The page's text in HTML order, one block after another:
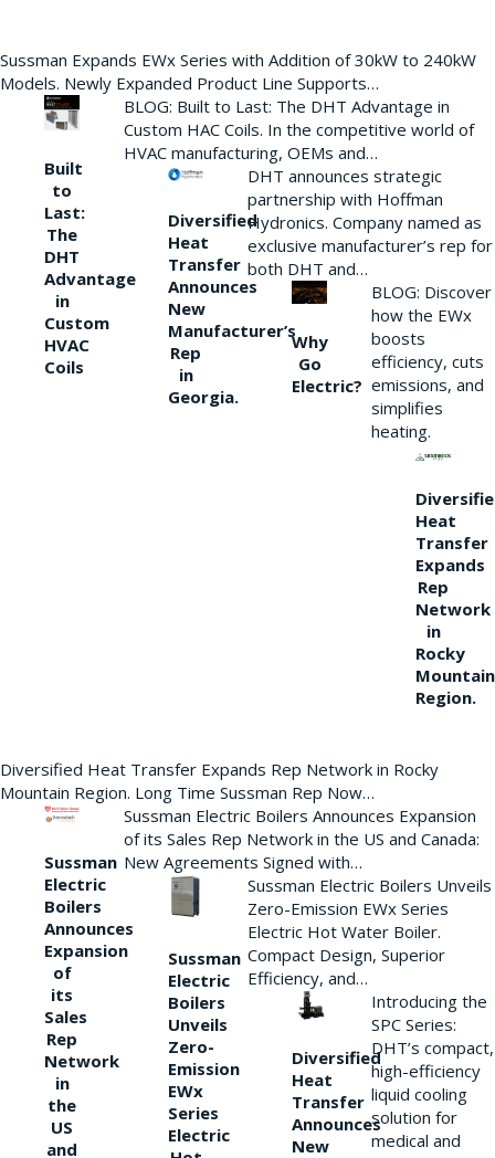
Sussman Expands EWx Series with Addition of 30kW to 240kW
Models. Newly Expanded Product Line Supports…
Built
to
Last:
The
DHT
Advantage
in
Custom
HVAC
Coils
BLOG: Built to Last: The DHT Advantage in
Custom HAC Coils. In the competitive world of
HVAC manufacturing, OEMs and…
Diversified
Heat
Transfer
Announces
New
Manufacturer’s
Rep
in
Georgia.
DHT announces strategic
partnership with Hoffman
Hydronics. Company named as
exclusive manufacturer’s rep for
both DHT and…
Why
Go
Electric?
BLOG: Discover
how the EWx
boosts
efficiency, cuts
emissions, and
simplifies
heating.
Heat
Transfer
Expands
Rep
Network
in
Rocky
Mountain
Region.
Diversified Heat Transfer Expands Rep Network in Rocky
Mountain Region. Long Time Sussman Rep Now…
Sussman
Electric
Boilers
Announces
Expansion
of
its
Sales
Rep
Network
in
the
US
and
Sussman Electric Boilers Announces Expansion
of its Sales Rep Network in the US and Canada:
New Agreements Signed with…
Sussman
Electric
Boilers
Unveils
Zero-
Emission
EWx
Series
Electric
Sussman Electric Boilers Unveils
Zero-Emission EWx Series
Electric Hot Water Boiler.
Compact Design, Superior
Efficiency, and…
Diversified
Heat
Transfer
Announces
New
Introducing the
SPC Series:
DHT’s compact,
high-efficiency
liquid cooling
solution for
medical and